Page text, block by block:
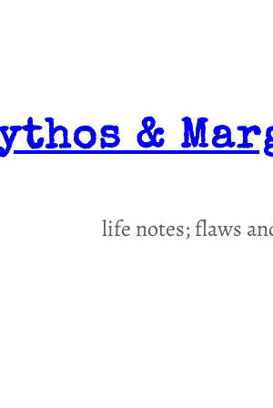
&
life notes; flaws